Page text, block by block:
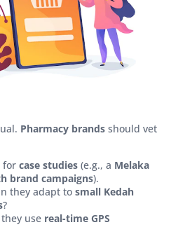
Pharmacy brands should vet
for case studies (e.g., a Melaka
brand campaigns).
they adapt to small Kedah
?
they use real-time GPS